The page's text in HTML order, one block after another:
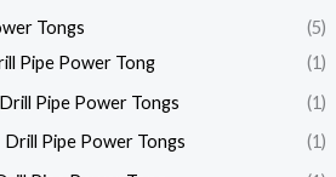
Tongs
(5)
Pipe Power Tong
(1)
Pipe Power Tongs
(1)
Pipe Power Tongs
(1)